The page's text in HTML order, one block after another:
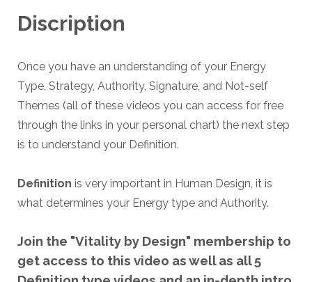
Discription
Once you have an understanding of your Energy
Type, Strategy, Authority, Signature, and Not-self
Themes (all of these videos you can access for free
through the links in your personal chart) the next step
is to understand your Definition.
Definition is very important in Human Design, it is
what determines your Energy type and Authority.
Join the "Vitality by Design" membership to
get access to this video as well as all 5